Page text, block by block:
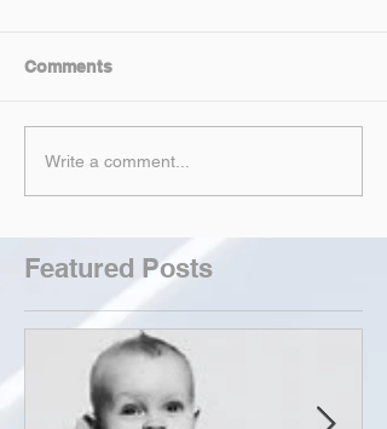
Comments
Write a comment...
Featured Posts